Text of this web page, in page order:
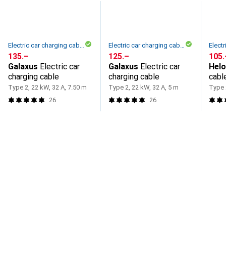
Electric car charging cable
CHF
135.–
Galaxus Electric car
charging cable
Type 2, 22 kW, 32 A, 7.50 m
26
Electric car charging cable
CHF
125.–
Galaxus Electric car
charging cable
Type 2, 22 kW, 32 A, 5 m
26
CHF
Type